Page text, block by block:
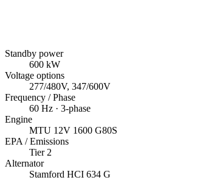
Standby power
600 kW
Voltage options
277/480V, 347/600V
Frequency / Phase
60 Hz · 3-phase
Engine
MTU 12V 1600 G80S
EPA / Emissions
Tier 2
Alternator
Stamford HCI 634 G